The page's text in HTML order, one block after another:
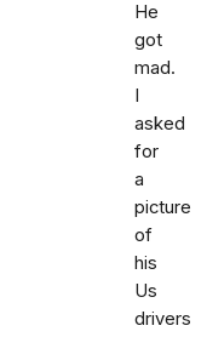
He
got
mad.
I
asked
for
a
picture
of
his
Us
drivers